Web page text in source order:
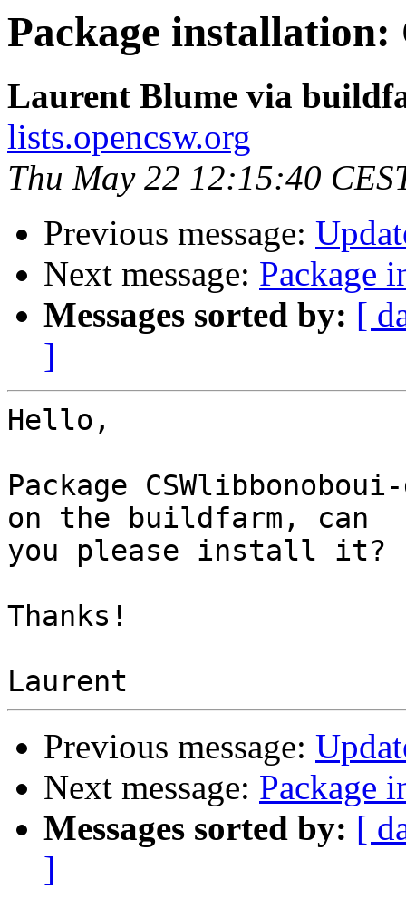
Package
Laurent Blume via
lists.opencsw.org
Thu May 22 12:15:40
Previous message:
Next message: Package
Messages sorted by: [
]
Hello,
Package
on the buildfarm, can
you please install it?
Thanks!
Previous message:
Next message: Package
Messages sorted by: [
]